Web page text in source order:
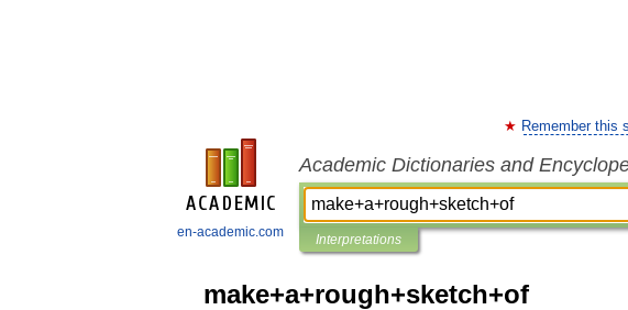
en-academic.com
Remember this
Academic Dictionaries and
Interpretations
make+a+rough+sketch+of